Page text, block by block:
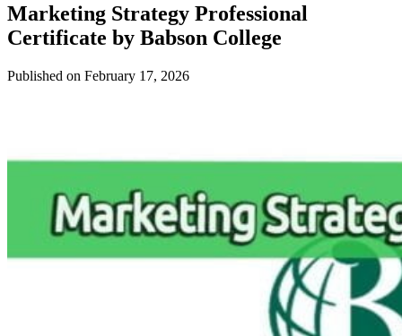
Marketing Strategy Professional
Certificate by Babson College
Published on February 17, 2026